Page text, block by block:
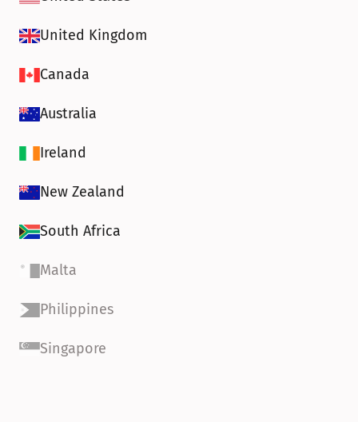
United Kingdom
Canada
Australia
Ireland
New Zealand
South Africa
Malta
Philippines
Singapore